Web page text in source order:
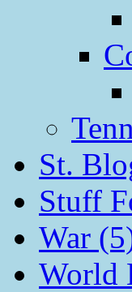
St.
Stuff
War
World